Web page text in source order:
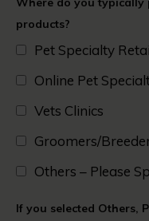
products?
Pet Specialty
Online Pet
Vets Clinics​
Groomers/
Others – Please
If you selected Others,